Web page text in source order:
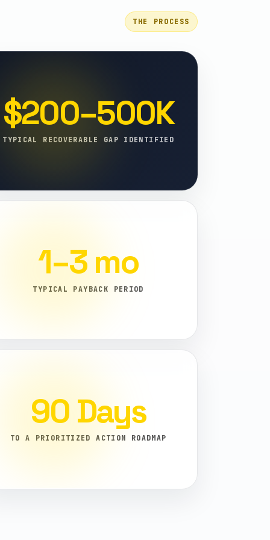
THE PROCESS
$200–500K
TYPICAL RECOVERABLE GAP IDENTIFIED
1–3 mo
TYPICAL PAYBACK PERIOD
90 Days
TO A PRIORITIZED ACTION ROADMAP